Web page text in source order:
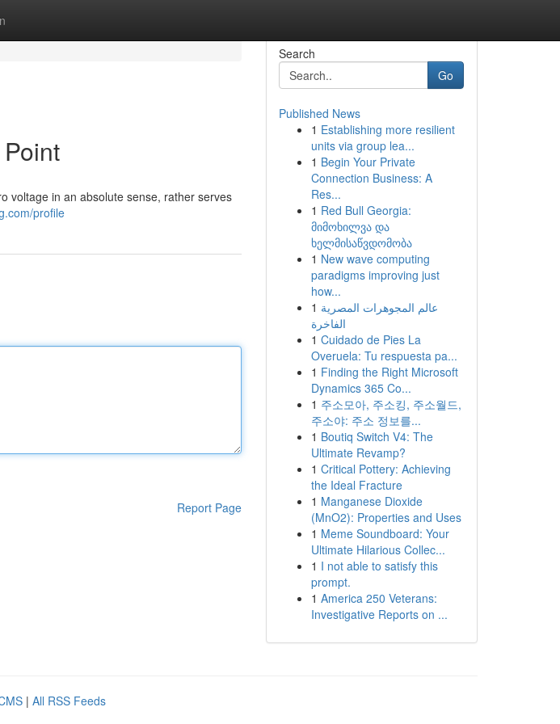
voltage in an absolute sense, rather serves
profile
Report Page
Search
Go
Published News
1 Establishing more resilient
units via group lea...
1 Begin Your Private
Connection Business: A
Res...
1 Red Bull Georgia:
მიმოხილვა და
ხელმისაწვდომობა
1 New wave computing
paradigms improving just
how...
1 عالم المجوهرات المصرية
الفاخرة
1 Cuidado de Pies La
Overuela: Tu respuesta pa...
1 Finding the Right Microsoft
Dynamics 365 Co...
1 주소모아, 주소킹, 주소월드,
주소야: 주소 정보를...
1 Boutiq Switch V4: The
Ultimate Revamp?
1 Critical Pottery: Achieving
the Ideal Fracture
1 Manganese Dioxide
(MnO2): Properties and Uses
1 Meme Soundboard: Your
Ultimate Hilarious Collec...
1 I not able to satisfy this
prompt.
1 America 250 Veterans:
Investigative Reports on ...
| All RSS Feeds